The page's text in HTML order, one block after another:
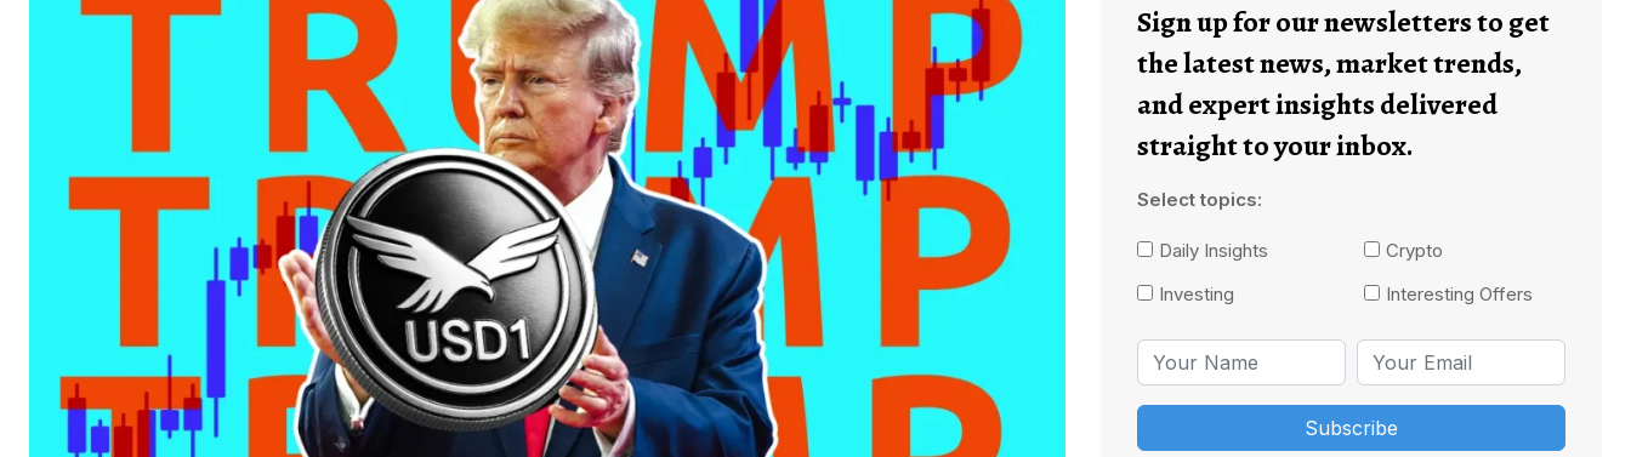
Sign up for our newsletters to get
the latest news, market trends,
and expert insights delivered
straight to your inbox.
Select topics:
Daily Insights
Crypto
Investing
Interesting Offers